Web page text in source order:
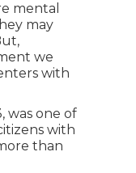
mental
may
we
with
was one of
with
than